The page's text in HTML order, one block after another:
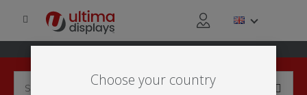
Choose your country